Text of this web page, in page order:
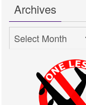
Archives
Archives